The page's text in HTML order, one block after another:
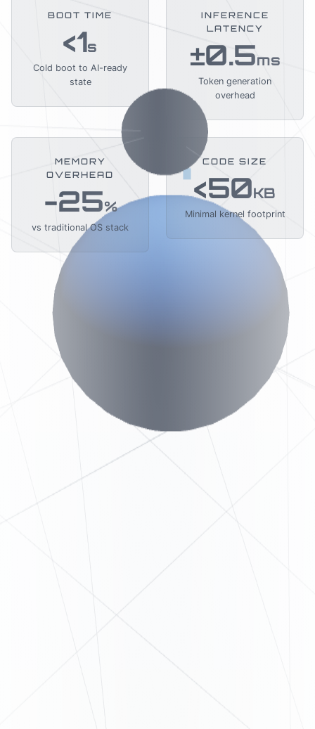
BOOT TIME
<1s
Cold boot to AI-ready
state
INFERENCE
LATENCY
±0.5ms
Token generation
overhead
MEMORY
OVERHEAD
-25%
vs traditional OS stack
CODE SIZE
<50KB
Minimal kernel footprint